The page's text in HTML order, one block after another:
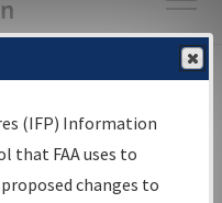
▸Aeronautical Information
(IFP) Information
that FAA uses to
changes to